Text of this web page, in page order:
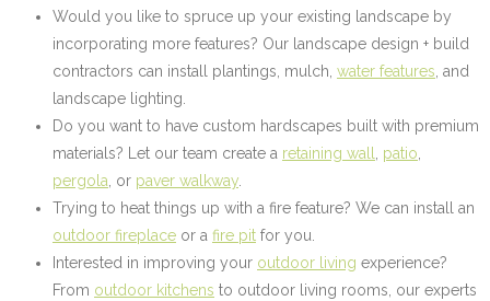
Would you like to spruce up your existing landscape by
incorporating more features? Our landscape design + build
contractors can install plantings, mulch, water features, and
landscape lighting.
Do you want to have custom hardscapes built with premium
materials? Let our team create a retaining wall, patio,
pergola, or paver walkway.
Trying to heat things up with a fire feature? We can install an
outdoor fireplace or a fire pit for you.
Interested in improving your outdoor living experience?
From outdoor kitchens to outdoor living rooms, our experts